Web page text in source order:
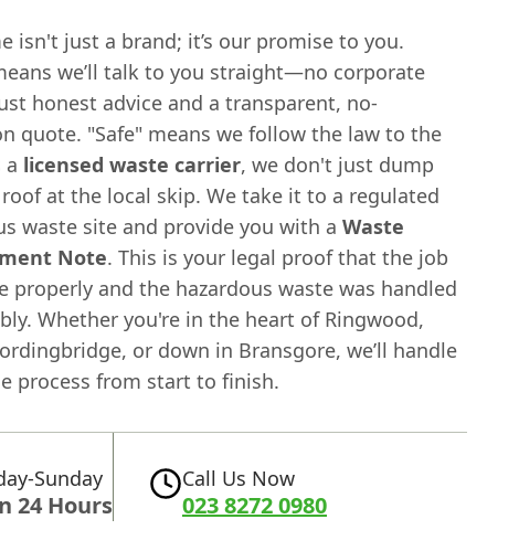
isn't just a brand; it’s our promise to you.
we’ll talk to you straight—no corporate
honest advice and a transparent, no-
quote. "Safe" means we follow the law to the
a licensed waste carrier, we don't just dump
at the local skip. We take it to a regulated
waste site and provide you with a Waste
Note. This is your legal proof that the job
properly and the hazardous waste was handled
Whether you're in the heart of Ringwood,
or down in Bransgore, we’ll handle
process from start to finish.
Sunday
24 Hours
Call Us Now
023 8272 0980